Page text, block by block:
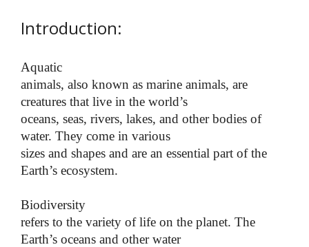
Introduction:
Aquatic
animals, also known as marine animals, are
creatures that live in the world’s
oceans, seas, rivers, lakes, and other bodies of
water. They come in various
sizes and shapes and are an essential part of the
Earth’s ecosystem.
Biodiversity
refers to the variety of life on the planet. The
Earth’s oceans and other water